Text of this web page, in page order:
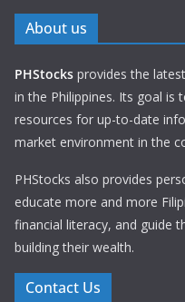
About us
PHStocks provides the
in the Philippines. Its goal
resources for up-to-date
market environment in the
PHStocks also provides
educate more and more
financial literacy, and guide
building their wealth.
Contact Us